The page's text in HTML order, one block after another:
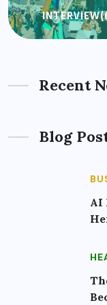
INTERVIEW
Recent
Blog
AI